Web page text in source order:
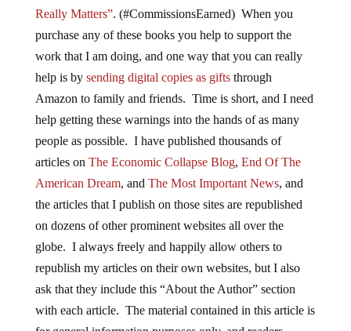
Really Matters”. (#CommissionsEarned) When you
purchase any of these books you help to support the
work that I am doing, and one way that you can really
help is by sending digital copies as giftsthrough
Amazon to family and friends. Time is short, and I need
help getting these warnings into the hands of as many
people as possible. I have published thousands of
articles on The Economic Collapse Blog, End Of The
American Dream, and The Most Important News, and
the articles that I publish on those sites are republished
on dozens of other prominent websites all over the
globe. I always freely and happily allow others to
republish my articles on their own websites, but I also
ask that they include this “About the Author” section
with each article. The material contained in this article is